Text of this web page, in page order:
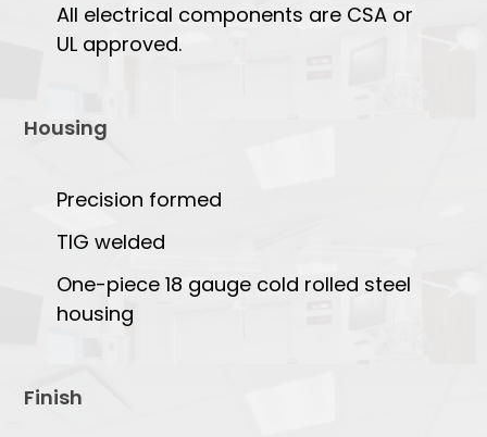
All electrical components are CSA or
UL approved.
Housing
Precision formed
TIG welded
One-piece 18 gauge cold rolled steel
housing
Finish